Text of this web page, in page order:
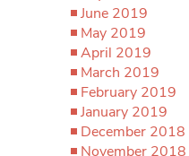
June 2019
May 2019
April 2019
March 2019
February 2019
January 2019
December 2018
November 2018